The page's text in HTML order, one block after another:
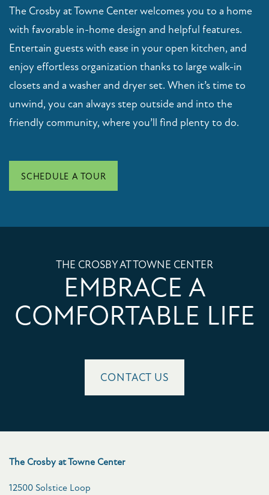
CONTACT US
RESIDENTS
SCHEDULE A TOUR
APPLY NOW
The Crosby at Towne Center welcomes you to a home
with favorable in-home design and helpful features.
Entertain guests with ease in your open kitchen, and
enjoy effortless organization thanks to large walk-in
closets and a washer and dryer set. When it’s time to
unwind, you can always step outside and into the
friendly community, where you’ll find plenty to do.
SCHEDULE A TOUR
THE CROSBY AT TOWNE CENTER
EMBRACE A
COMFORTABLE LIFE
CONTACT US
The Crosby at Towne Center
12500 Solstice Loop